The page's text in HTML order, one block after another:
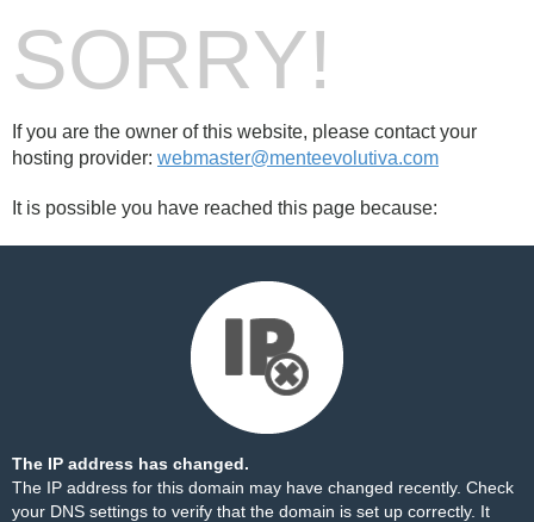
SORRY!
If you are the owner of this website, please contact your
hosting provider: webmaster@menteevolutiva.com
It is possible you have reached this page because:
The IP address has changed.
The IP address for this domain may have changed recently. Check
your DNS settings to verify that the domain is set up correctly. It